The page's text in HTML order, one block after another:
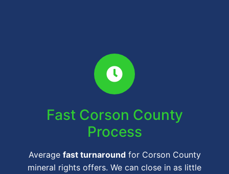
Fast Corson County
Process
Average fast turnaroundfor Corson County
mineral rights offers. We can close in as little